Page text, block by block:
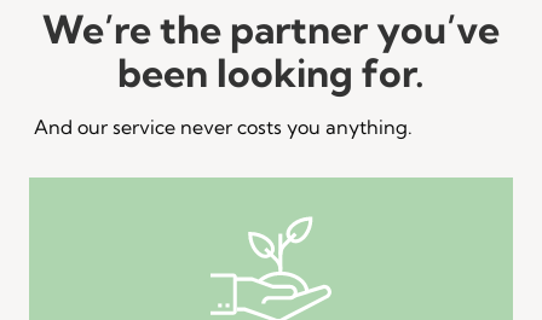
We’re the partner you’ve
been looking for.
And our service never costs you anything.